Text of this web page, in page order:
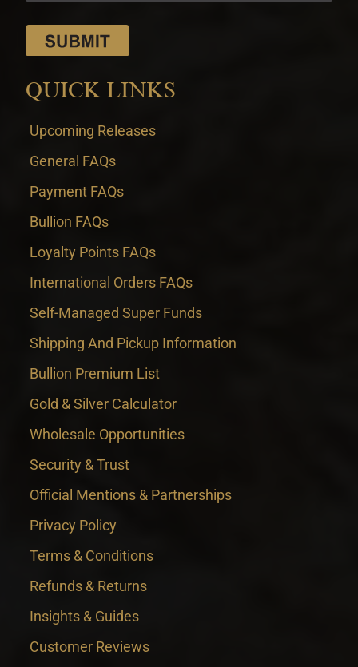
QUICK LINKS
Upcoming Releases
General FAQs
Payment FAQs
Bullion FAQs
Loyalty Points FAQs
International Orders FAQs
Self-Managed Super Funds
Shipping And Pickup Information
Bullion Premium List
Gold & Silver Calculator
Wholesale Opportunities
Security & Trust
Official Mentions & Partnerships
Privacy Policy
Terms & Conditions
Refunds & Returns
Insights & Guides
Customer Reviews